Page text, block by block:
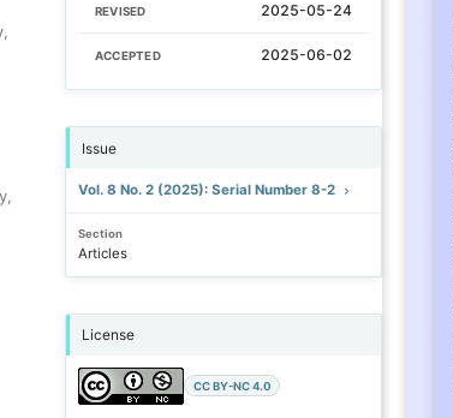
REVISED 2025-05-24
ACCEPTED 2025-06-02
Issue
Vol. 8 No. 2 (2025): Serial Number 8-2
Section
Articles
License
CC BY-NC 4.0